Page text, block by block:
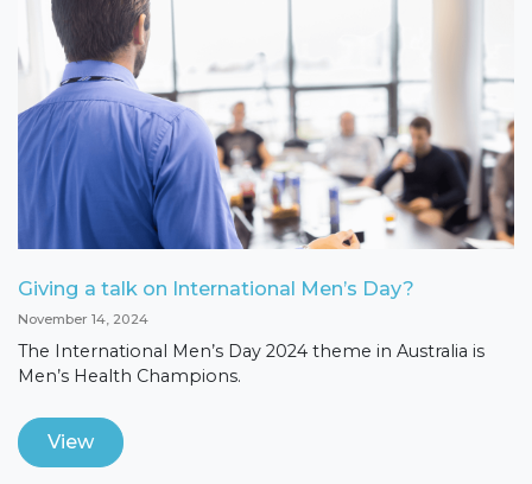
Giving a talk on International Men’s Day?
November 14, 2024
The International Men’s Day 2024 theme in Australia is
Men’s Health Champions.
View